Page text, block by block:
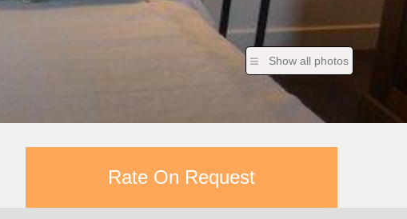
Show all photos
Rate On Request